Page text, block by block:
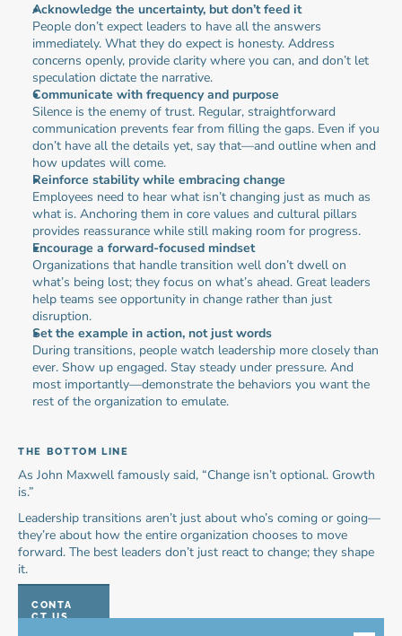
Acknowledge the uncertainty, but don’t feed it
People don’t expect leaders to have all the answers
immediately. What they do expect is honesty. Address
concerns openly, provide clarity where you can, and don’t let
speculation dictate the narrative.
Communicate with frequency and purpose
Silence is the enemy of trust. Regular, straightforward
communication prevents fear from filling the gaps. Even if you
don’t have all the details yet, say that—and outline when and
how updates will come.
Reinforce stability while embracing change
Employees need to hear what isn’t changing just as much as
what is. Anchoring them in core values and cultural pillars
provides reassurance while still making room for progress.
Encourage a forward-focused mindset
Organizations that handle transition well don’t dwell on
what’s being lost; they focus on what’s ahead. Great leaders
help teams see opportunity in change rather than just
disruption.
Set the example in action, not just words
During transitions, people watch leadership more closely than
ever. Show up engaged. Stay steady under pressure. And
most importantly—demonstrate the behaviors you want the
rest of the organization to emulate.
THE BOTTOM LINE
As John Maxwell famously said, “Change isn’t optional. Growth
is.”
Leadership transitions aren’t just about who’s coming or going—
they’re about how the entire organization chooses to move
forward. The best leaders don’t just react to change; they shape
it.
CONTA
CT US